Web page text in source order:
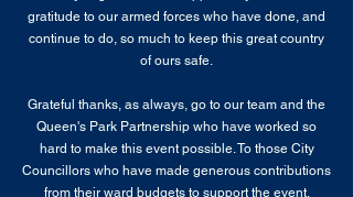
gratitude to our armed forces who have done, and
continue to do, so much to keep this great country
of ours safe.
Grateful thanks, as always, go to our team and the
Queen's Park Partnership who have worked so
hard to make this event possible. To those City
Councillors who have made generous contributions
from their ward budgets to support the event.